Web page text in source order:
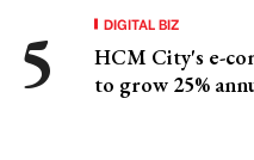
DIGITAL BIZ
HCM City's e-
to grow 25%